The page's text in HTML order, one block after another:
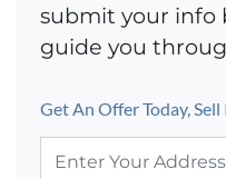
submit your info
guide you
Get An Offer Today,